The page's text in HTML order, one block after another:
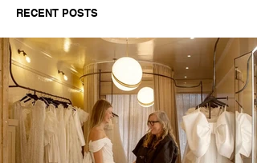
Independent Retailers
RECENT POSTS